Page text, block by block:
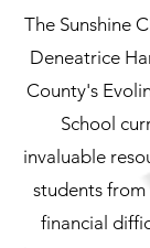
The Sunshine
Deneatrice
County's
School
invaluable
students
financial